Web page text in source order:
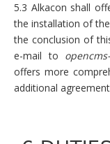
5.3 Alkacon shall
the installation of
the conclusion of
e-mail to
offers more
additional